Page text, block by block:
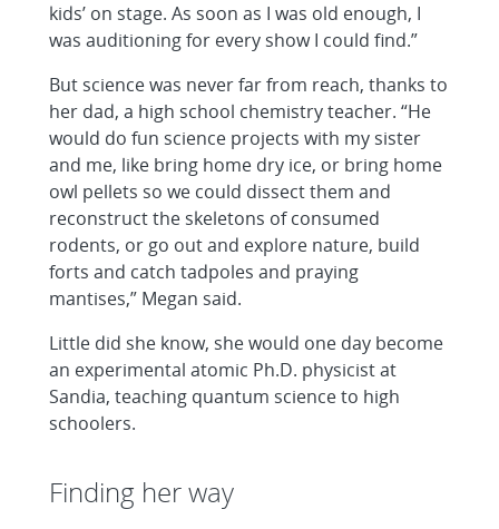
kids’ on stage. As soon as I was old enough, I
was auditioning for every show I could find.”
But science was never far from reach, thanks to
her dad, a high school chemistry teacher. “He
would do fun science projects with my sister
and me, like bring home dry ice, or bring home
owl pellets so we could dissect them and
reconstruct the skeletons of consumed
rodents, or go out and explore nature, build
forts and catch tadpoles and praying
mantises,” Megan said.
Little did she know, she would one day become
an experimental atomic Ph.D. physicist at
Sandia, teaching quantum science to high
schoolers.
Finding her way